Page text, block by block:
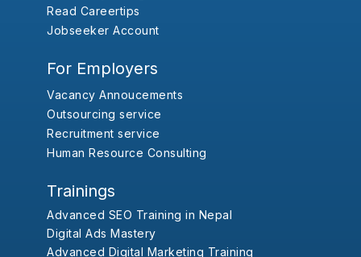
Read Careertips
Jobseeker Account
For Employers
Vacancy Annoucements
Outsourcing service
Recruitment service
Human Resource Consulting
Trainings
Advanced SEO Training in Nepal
Digital Ads Mastery
Advanced Digital Marketing Training